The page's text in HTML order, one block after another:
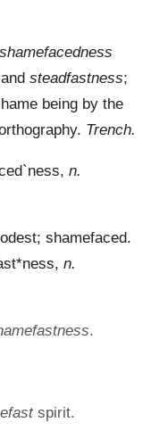
shamefacedness
steadfastness;
being by the
Trench.
, n.
shamefaced.
, n.
.
spirit.